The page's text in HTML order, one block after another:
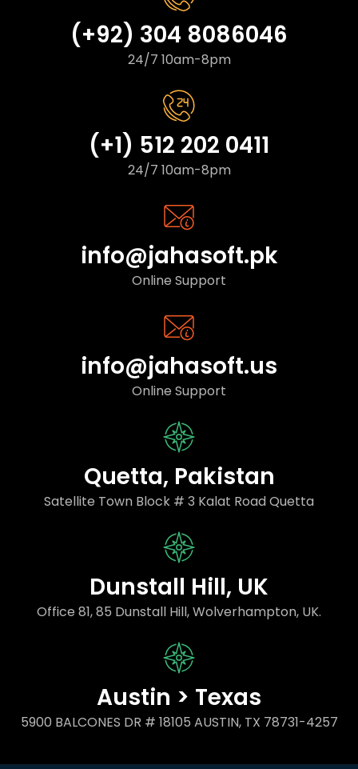
(+92) 304 8086046
24/7 10am-8pm
(+1) 512 202 0411
24/7 10am-8pm
info@jahasoft.pk
Online Support
info@jahasoft.us
Online Support
Quetta, Pakistan
Satellite Town Block # 3 Kalat Road Quetta
Dunstall Hill, UK
Office 81, 85 Dunstall Hill, Wolverhampton, UK.
Austin > Texas
5900 BALCONES DR # 18105 AUSTIN, TX 78731-4257